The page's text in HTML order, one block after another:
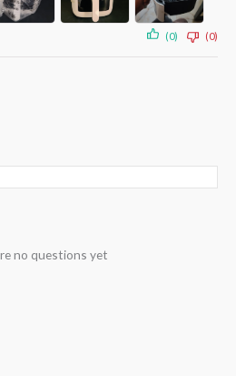
(0) (0)
no questions yet